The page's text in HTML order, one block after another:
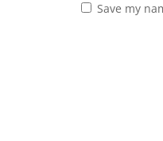
Save my